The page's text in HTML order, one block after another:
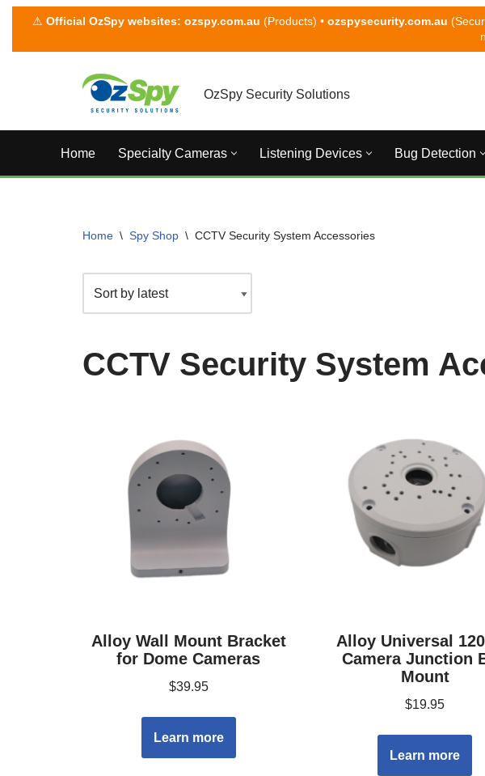
⚠ Official OzSpy websites: ozspy.com.au (Products) • ozspysecurity.com.au
OzSpy Security Solutions
Home Specialty Cameras Listening Devices Bug Detection
Home \ Spy Shop \ CCTV Security System Accessories
CCTV Security System
Alloy Wall Mount Bracket
for Dome Cameras
$39.95
Learn more
Alloy Universal
Camera Junction
Mount
$19.95
Learn more